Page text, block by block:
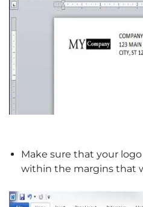
Make sure that your
within the margins that